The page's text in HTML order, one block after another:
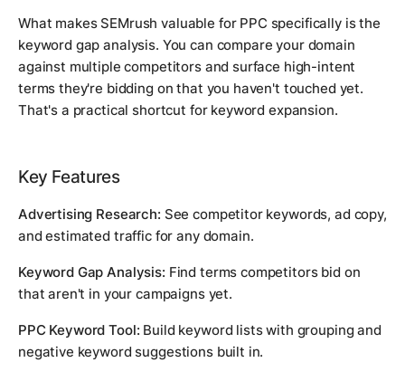
What makes SEMrush valuable for PPC specifically is the
keyword gap analysis. You can compare your domain
against multiple competitors and surface high-intent
terms they're bidding on that you haven't touched yet.
That's a practical shortcut for keyword expansion.
Key Features
Advertising Research: See competitor keywords, ad copy,
and estimated traffic for any domain.
Keyword Gap Analysis: Find terms competitors bid on
that aren't in your campaigns yet.
PPC Keyword Tool: Build keyword lists with grouping and
negative keyword suggestions built in.